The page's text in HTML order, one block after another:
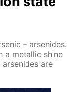
– ar­senides.
a metal­lic shine
are